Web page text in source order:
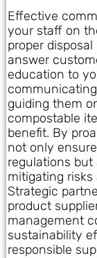
Effective
your staff on
proper
answer
education to
guiding them
compostable
benefit. By
not only
regulations
mitigating
Strategic
product
management
sustainability
responsible